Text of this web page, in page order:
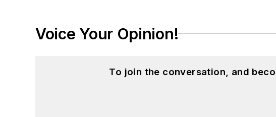
Voice Your Opinion!
To join the conversation, and